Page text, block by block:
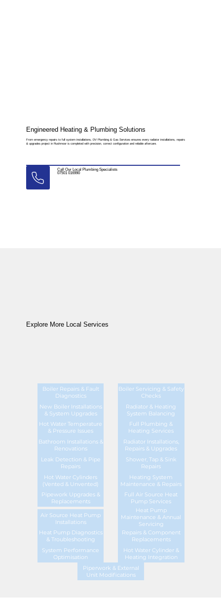
Engineered Heating & Plumbing Solutions
From emergency repairs to full system installations, DV Plumbing & Gas Services ensures every radiator installations, repairs
& upgrades project in Rushmoor is completed with precision, correct configuration and reliable aftercare.
Call Our Local Plumbing Specialists
07501 016990
Explore More Local Services
Boiler Repairs & Fault
Diagnostics
Boiler Servicing & Safety
Checks
New Boiler Installations
& System Upgrades
Radiator & Heating
System Balancing
Hot Water Temperature
& Pressure Issues
Full Plumbing &
Heating Services
Bathroom Installations &
Renovations
Radiator Installations,
Repairs & Upgrades
Leak Detection & Pipe
Repairs
Shower, Tap & Sink
Repairs
Hot Water Cylinders
(Vented & Unvented)
Heating System
Maintenance & Repairs
Pipework Upgrades &
Replacements
Full Air Source Heat
Pump Services
Air Source Heat Pump
Installations
Heat Pump
Maintenance & Annual
Servicing
Heat Pump Diagnostics
& Troubleshooting
Repairs & Component
Replacements
System Performance
Optimisation
Hot Water Cylinder &
Heating Integration
Piperwork & External
Unit Modifications